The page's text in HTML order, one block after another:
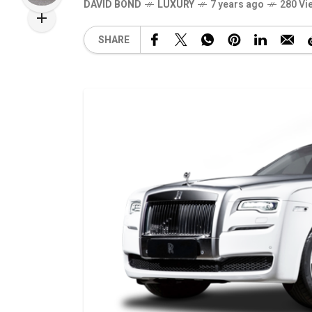
DAVID BOND LUXURY 7 years ago 280
SHARE